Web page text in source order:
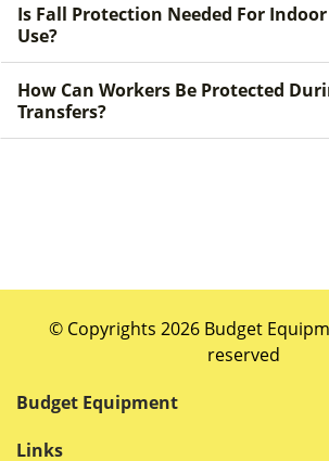
Is Fall Protection Needed For
Use?
How Can Workers Be Protected
Transfers?
© Copyrights 2026 Budget
reserved
Budget Equipment
Links